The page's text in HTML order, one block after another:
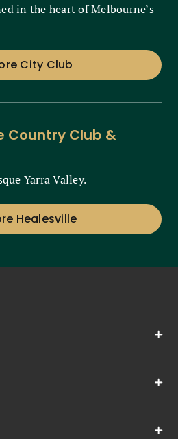
in the heart of Melbourne’s
City Club
Country Club &
Yarra Valley.
Healesville